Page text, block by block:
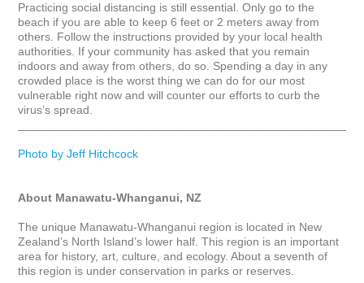
Practicing social distancing is still essential. Only go to the
beach if you are able to keep 6 feet or 2 meters away from
others. Follow the instructions provided by your local health
authorities. If your community has asked that you remain
indoors and away from others, do so. Spending a day in any
crowded place is the worst thing we can do for our most
vulnerable right now and will counter our efforts to curb the
virus’s spread.
Photo by Jeff Hitchcock
About Manawatu-Whanganui, NZ
The unique Manawatu-Whanganui region is located in New
Zealand’s North Island’s lower half. This region is an important
area for history, art, culture, and ecology. About a seventh of
this region is under conservation in parks or reserves.